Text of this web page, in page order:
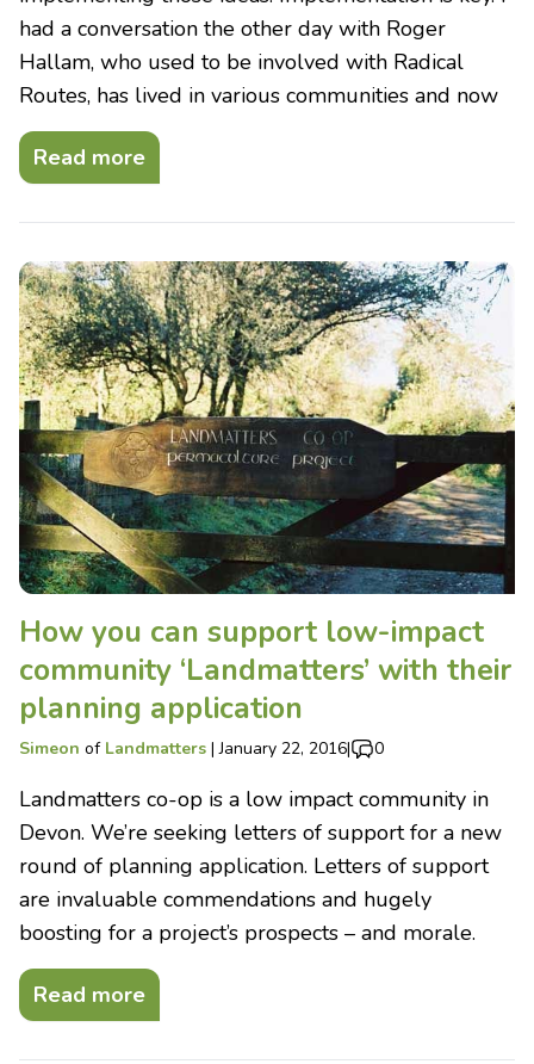
had a conversation the other day with Roger
Hallam, who used to be involved with Radical
Routes, has lived in various communities and now
Read more
How you can support low-impact
community ‘Landmatters’ with their
planning application
Simeon of Landmatters |January 22, 2016| 0
Landmatters co-op is a low impact community in
Devon. We’re seeking letters of support for a new
round of planning application. Letters of support
are invaluable commendations and hugely
boosting for a project’s prospects – and morale.
Read more